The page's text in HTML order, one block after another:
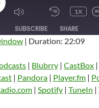
1X
SUBSCRIBE SHARE
Castro Deezer
Overcast Pandora
| Duration: 22:09
| Blubrry | CastBox |
| Pandora | Player.fm |
| Spotify | TuneIn |